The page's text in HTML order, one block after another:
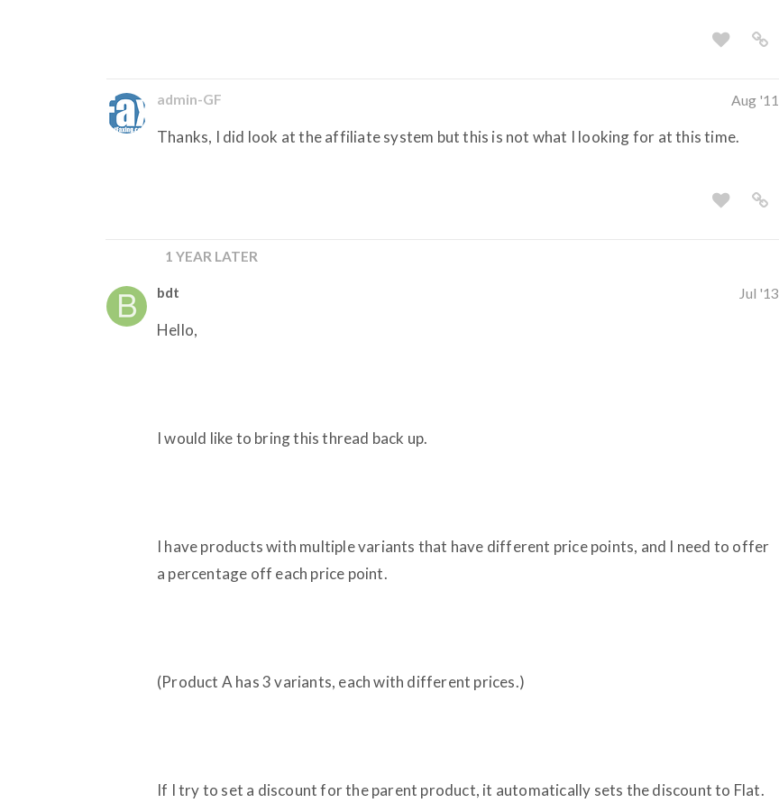
admin-GF Aug '11
Thanks, I did look at the affiliate system but this is not what I looking for at this time.
1 YEAR LATER
bdt Jul '13
Hello,
I would like to bring this thread back up.
I have products with multiple variants that have different price points, and I need to offer
a percentage off each price point.
(Product A has 3 variants, each with different prices.)
If I try to set a discount for the parent product, it automatically sets the discount to Flat.